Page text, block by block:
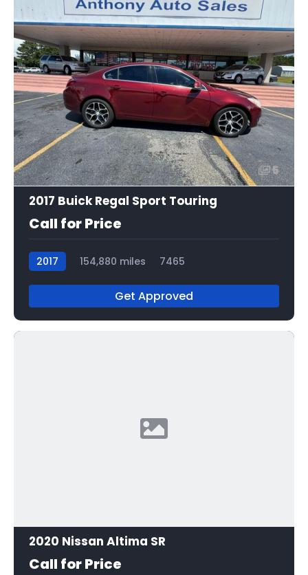
5
2017 Buick Regal Sport Touring
Call for Price
2017 154,880 miles 7465
Get Approved
2020 Nissan Altima SR
Call for Price